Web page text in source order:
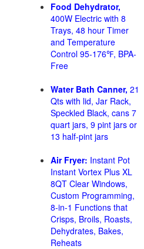
Food Dehydrator,
400W Electric with 8
Trays, 48 hour Timer
and Temperature
Control 95-176℉, BPA-
Free
Water Bath Canner, 21
Qts with lid, Jar Rack,
Speckled Black, cans 7
quart jars, 9 pint jars or
13 half-pint jars
Air Fryer: Instant Pot
Instant Vortex Plus XL
8QT Clear Windows,
Custom Programming,
8-in-1 Functions that
Crisps, Broils, Roasts,
Dehydrates, Bakes,
Reheats